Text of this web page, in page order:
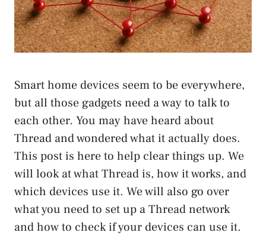
Smart home devices seem to be everywhere,
but all those gadgets need a way to talk to
each other. You may have heard about
Thread and wondered what it actually does.
This post is here to help clear things up. We
will look at what Thread is, how it works, and
which devices use it. We will also go over
what you need to set up a Thread network
and how to check if your devices can use it.